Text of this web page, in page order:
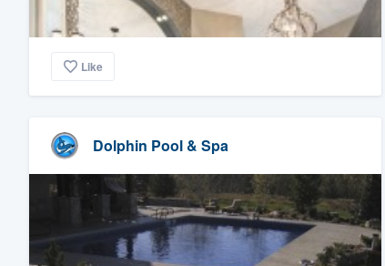
Like
Dolphin Pool & Spa